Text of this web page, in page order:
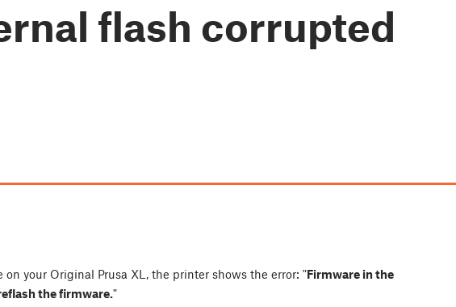
flash corrupted
your Original Prusa XL, the printer shows the error: "Firmware in the
the firmware."